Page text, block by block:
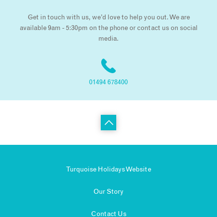
Get in touch with us, we’d love to help you out. We are
available 9am - 5:30pm on the phone or contact us on social
media.
01494 678400
Turquoise Holidays Website
Our Story
Contact Us